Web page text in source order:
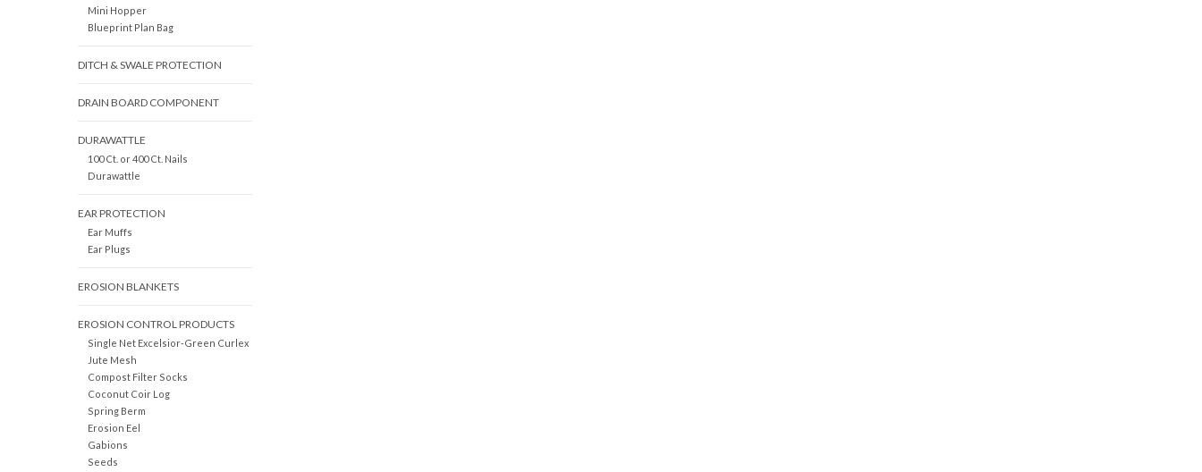
Mini Hopper
Blueprint Plan Bag
DITCH & SWALE PROTECTION
DRAIN BOARD COMPONENT
DURAWATTLE
100 Ct. or 400 Ct. Nails
Durawattle
EAR PROTECTION
Ear Muffs
Ear Plugs
EROSION BLANKETS
EROSION CONTROL PRODUCTS
Single Net Excelsior-Green Curlex
Jute Mesh
Compost Filter Socks
Coconut Coir Log
Spring Berm
Erosion Eel
Gabions
Seeds